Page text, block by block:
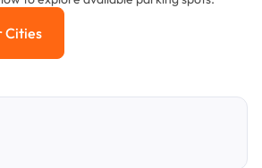
Popular Cities
Cities